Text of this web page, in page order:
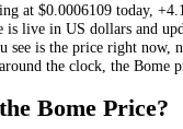
at $0.0006109 today,
is live in US dollars and
see is the price right now,
the clock, the Bome
Bome Price?